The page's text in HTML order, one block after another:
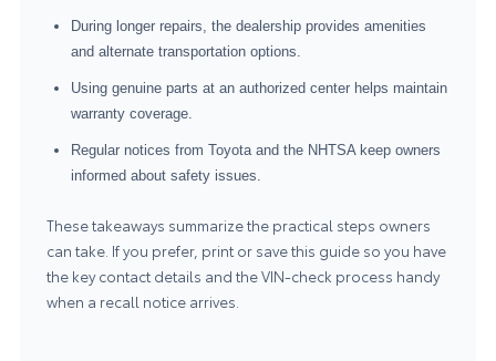
During longer repairs, the dealership provides amenities
and alternate transportation options.
Using genuine parts at an authorized center helps maintain
warranty coverage.
Regular notices from Toyota and the NHTSA keep owners
informed about safety issues.
These takeaways summarize the practical steps owners
can take. If you prefer, print or save this guide so you have
the key contact details and the VIN-check process handy
when a recall notice arrives.